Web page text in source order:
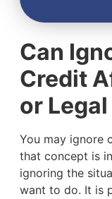
Can
Credit
or
You may ignore
that concept is
ignoring the
want to do. It is